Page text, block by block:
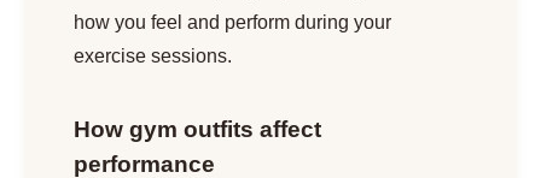
how you feel and perform during your
exercise sessions.
How gym outfits affect
performance